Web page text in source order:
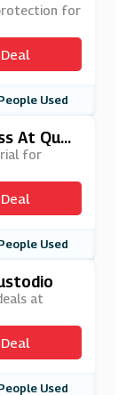
for
Used
At Qust
for
Used
at
Used